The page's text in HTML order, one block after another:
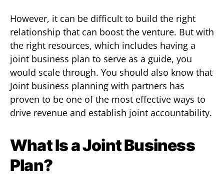
However, it can be difficult to build the right
relationship that can boost the venture. But with
the right resources, which includes having a
joint business plan to serve as a guide, you
would scale through. You should also know that
Joint business planning with partners has
proven to be one of the most effective ways to
drive revenue and establish joint accountability.
What Is a Joint Business
Plan?